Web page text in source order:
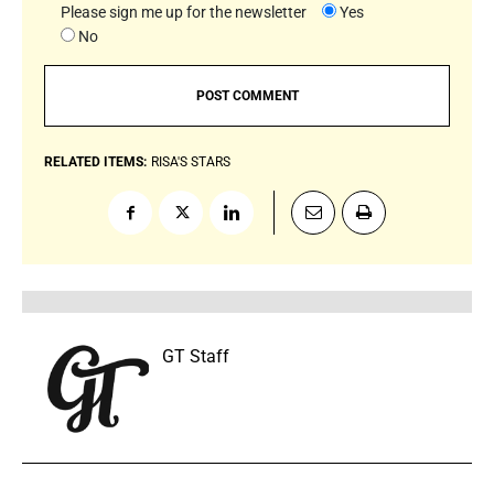
Please sign me up for the newsletter
Yes
No
RELATED ITEMS: RISA'S STARS
GT Staff